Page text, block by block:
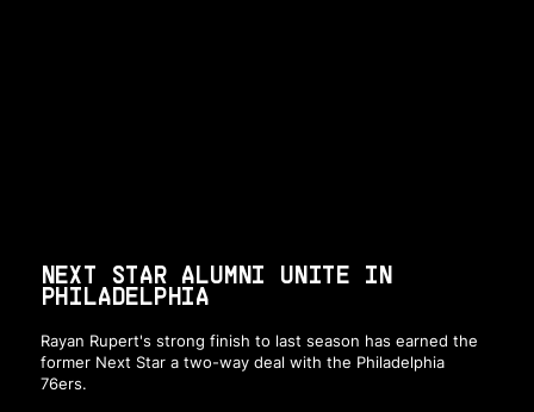
NEXT STAR ALUMNI UNITE IN
PHILADELPHIA
Rayan Rupert's strong finish to last season has earned the
former Next Star a two-way deal with the Philadelphia
76ers.